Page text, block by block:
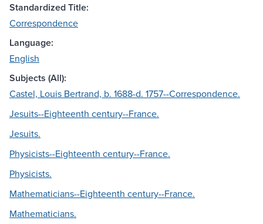
Standardized Title:
Correspondence
Language:
English
Subjects (All):
Castel, Louis Bertrand, b. 1688-d. 1757--Correspondence.
Jesuits--Eighteenth century--France.
Jesuits.
Physicists--Eighteenth century--France.
Physicists.
Mathematicians--Eighteenth century--France.
Mathematicians.